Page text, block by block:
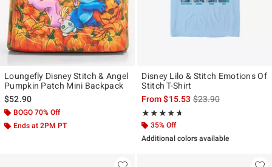
Loungefly Disney Stitch & Angel
Pumpkin Patch Mini Backpack
$52.90
BOGO 70% Off
Ends at 2PM PT
Disney Lilo & Stitch Emotions Of
Stitch T-Shirt
From$15.53is sales price, the
$23.90
★★★★★
Rating, 4.6 out of 5
★★★★★
35% Off
Additional colors available